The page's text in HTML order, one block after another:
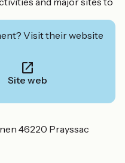
Visit their website
Site web
46220 Prayssac